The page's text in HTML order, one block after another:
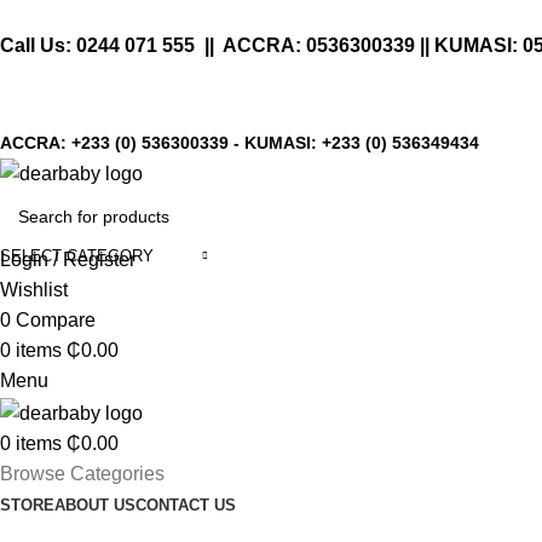
Call Us: 0244 071 555 || ACCRA: 0536300339 || KUMASI:
ACCRA: +233 (0) 536300339 - KUMASI: +233 (0) 536349434
SELECT CATEGORY
Login / Register
Wishlist
0 Compare
0 items ₵0.00
Menu
0 items ₵0.00
Browse Categories
STOREABOUT USCONTACT US